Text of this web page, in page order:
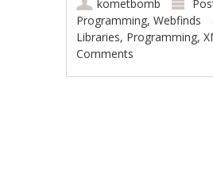
kometbomb
Programming,Webfinds
Libraries, Programming,
Comments